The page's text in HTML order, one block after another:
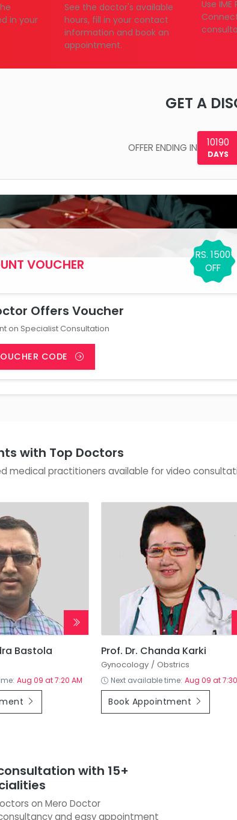
in your
See the doctor's available
hours, fill in your contact
information and book an
appointment.
Use IME
GET A
OFFER ENDING IN 10190
DAYS
VOUCHER
RS. 1500
OFF
Offers Voucher
on Specialist Consultation
CODE
with Top Doctors
medical practitioners available for video
Bastola
Aug 09 at 7:20 AM
Prof. Dr. Chanda Karki
Gynocology / Obstrics
Next available time: Aug 09 at 7:30
Book Appointment
with 15+
on Mero Doctor
and easy appointment